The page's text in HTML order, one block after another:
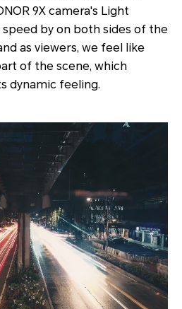
9X camera's Light
by on both sides of the
as viewers, we feel like
of the scene, which
dynamic feeling.